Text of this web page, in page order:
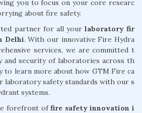
you to focus on your core researc
about fire safety.
partner for all yourlaboratory fir
Delhi. With our innovative Fire Hydra
services, we are committed t
and security of laboratories across th
to learn more about how GTM Fire ca
laboratory safety standards with our s
systems.
forefront offire safety innovation i